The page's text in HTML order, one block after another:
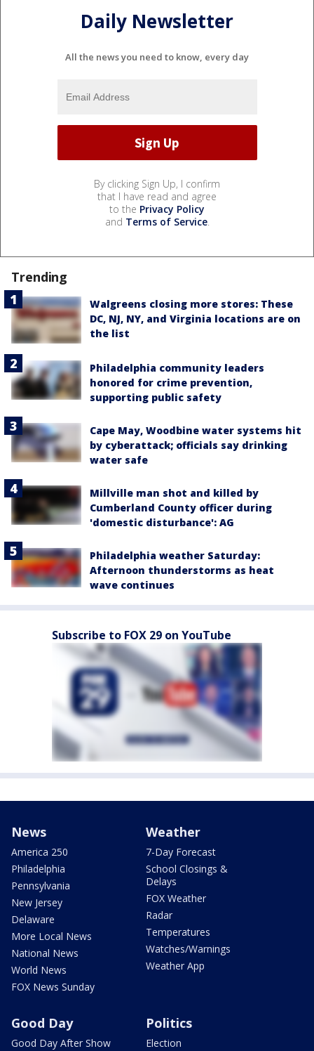
Daily Newsletter
All the news you need to know, every day
By clicking Sign Up, I confirm
that I have read and agree
to the Privacy Policy
and Terms of Service.
Trending
Walgreens closing more stores: These
DC, NJ, NY, and Virginia locations are on
the list
Philadelphia community leaders
honored for crime prevention,
supporting public safety
Cape May, Woodbine water systems hit
by cyberattack; officials say drinking
water safe
Millville man shot and killed by
Cumberland County officer during
'domestic disturbance': AG
Philadelphia weather Saturday:
Afternoon thunderstorms as heat
wave continues
Subscribe to FOX 29 on YouTube
News
America 250
Philadelphia
Pennsylvania
New Jersey
Delaware
More Local News
National News
World News
FOX News Sunday
Weather
7-Day Forecast
School Closings &
Delays
FOX Weather
Radar
Temperatures
Watches/Warnings
Weather App
Good Day
Good Day After Show
Politics
Election